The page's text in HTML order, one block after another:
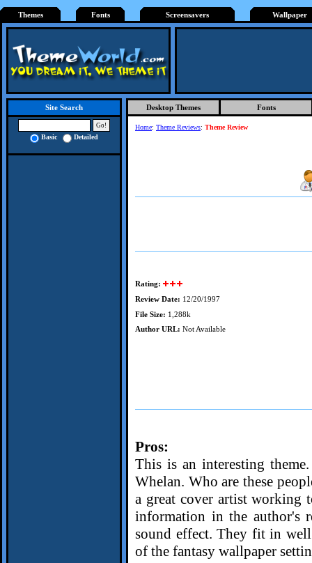
Themes Fonts Screensavers Wallpaper
Site Search
Basic Detailed
Desktop Themes Fonts
Home: Theme Reviews: Theme Review
Rating:
Review Date: 12/20/1997
File Size: 1,288k
Author URL: Not Available
Pros:
This is an interesting
Whelan. Who are these
a great cover artist working
information in the author's
sound effect. They fit in well
of the fantasy wallpaper